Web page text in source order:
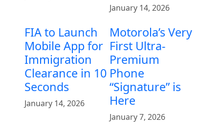
January 14, 2026
FIA to Launch
Mobile App for
Immigration
Clearance in 10
Seconds
January 14, 2026
Motorola’s Very
First Ultra-
Premium
Phone
“Signature” is
Here
January 7, 2026